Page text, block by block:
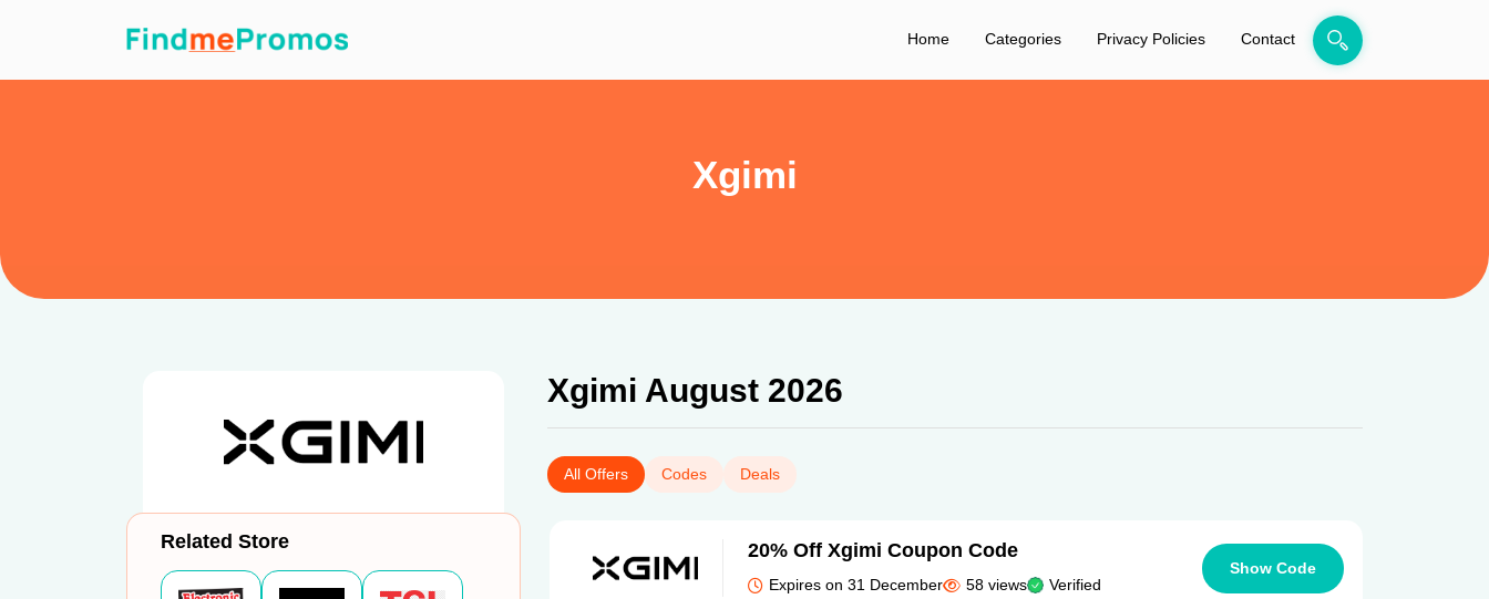
Home Categories Privacy Policies Contact
Xgimi
Xgimi August 2026
All Offers Codes Deals
20% Off Xgimi Coupon Code
Expires on 31 December 58 views Verified
Show Code
Related Store